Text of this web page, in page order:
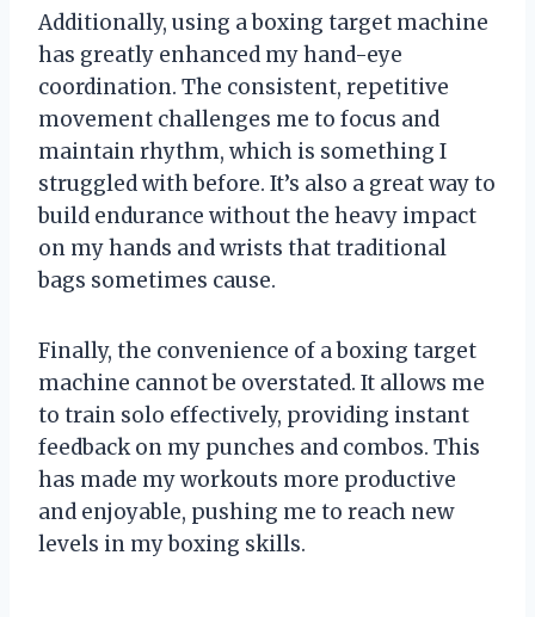
Additionally, using a boxing target machine
has greatly enhanced my hand-eye
coordination. The consistent, repetitive
movement challenges me to focus and
maintain rhythm, which is something I
struggled with before. It’s also a great way to
build endurance without the heavy impact
on my hands and wrists that traditional
bags sometimes cause.
Finally, the convenience of a boxing target
machine cannot be overstated. It allows me
to train solo effectively, providing instant
feedback on my punches and combos. This
has made my workouts more productive
and enjoyable, pushing me to reach new
levels in my boxing skills.